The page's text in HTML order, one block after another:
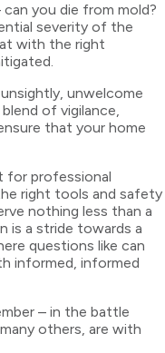
you die from mold?
severity of the
with the right
unwelcome
of vigilance,
that your home
for professional
right tools and safety
nothing less than a
is a stride towards a
questions like can
informed, informed
– in the battle
others, are with